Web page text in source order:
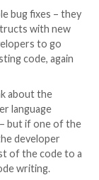
with the
little choice in
for you.
2.7, to
house, you’re
make the shift.
decide to